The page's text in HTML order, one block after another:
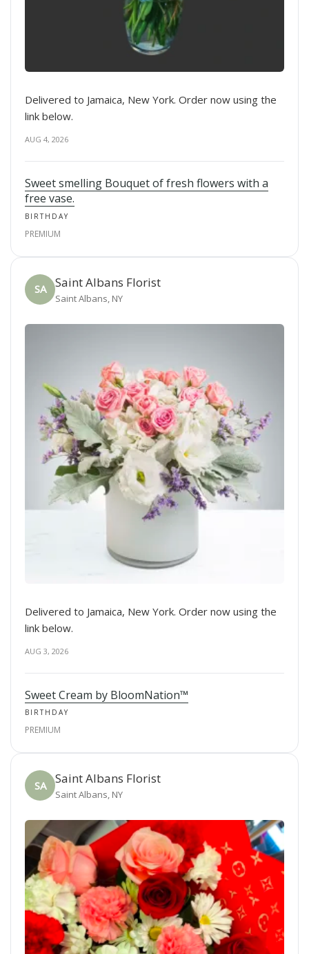
Delivered to Jamaica, New York. Order now using the
link below.
AUG 4, 2026
Sweet smelling Bouquet of fresh flowers with a
free vase.
BIRTHDAY
PREMIUM
SA Saint Albans Florist
Saint Albans, NY
Delivered to Jamaica, New York. Order now using the
link below.
AUG 3, 2026
Sweet Cream by BloomNation™
BIRTHDAY
PREMIUM
SA Saint Albans Florist
Saint Albans, NY